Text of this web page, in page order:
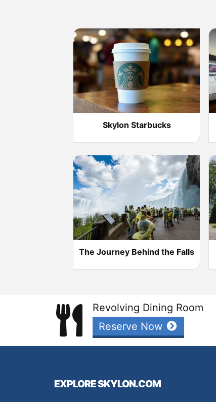
Skylon Starbucks
The Journey Behind the Falls
Revolving Dining Room
Reserve Now
EXPLORE SKYLON.COM